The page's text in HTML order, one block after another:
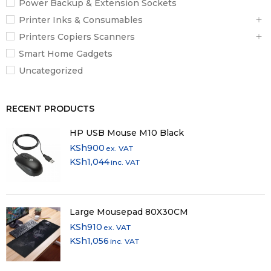
Power Backup & Extension Sockets
Printer Inks & Consumables
Printers Copiers Scanners
Smart Home Gadgets
Uncategorized
RECENT PRODUCTS
HP USB Mouse M10 Black
KSh900 ex. VAT
KSh1,044inc. VAT
Large Mousepad 80X30CM
KSh910 ex. VAT
KSh1,056 inc. VAT